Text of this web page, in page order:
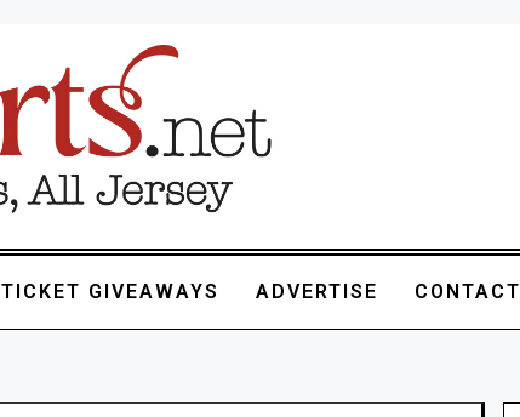
TICKET GIVEAWAYS ADVERTISE CONTACT